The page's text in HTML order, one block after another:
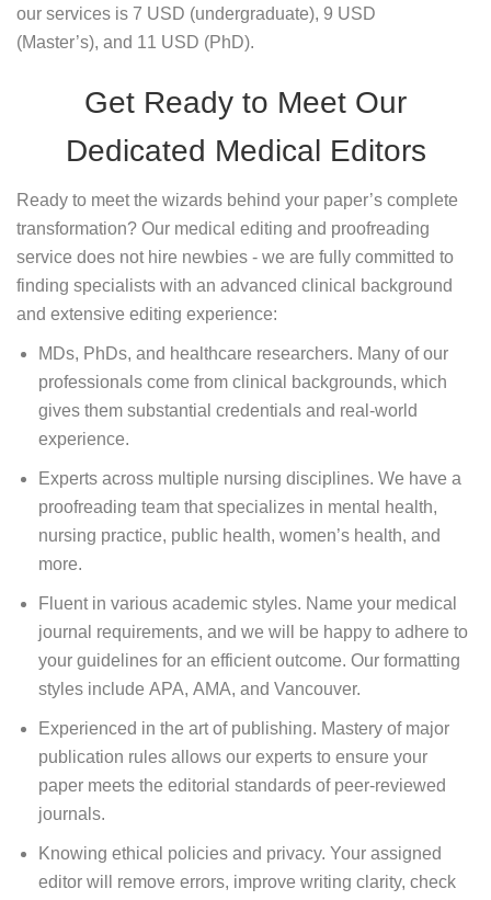
our services is 7 USD (undergraduate), 9 USD
(Master’s), and 11 USD (PhD).
Get Ready to Meet Our
Dedicated Medical Editors
Ready to meet the wizards behind your paper’s complete
transformation? Our medical editing and proofreading
service does not hire newbies - we are fully committed to
finding specialists with an advanced clinical background
and extensive editing experience:
MDs, PhDs, and healthcare researchers. Many of our
professionals come from clinical backgrounds, which
gives them substantial credentials and real-world
experience.
Experts across multiple nursing disciplines. We have a
proofreading team that specializes in mental health,
nursing practice, public health, women’s health, and
more.
Fluent in various academic styles. Name your medical
journal requirements, and we will be happy to adhere to
your guidelines for an efficient outcome. Our formatting
styles include APA, AMA, and Vancouver.
Experienced in the art of publishing. Mastery of major
publication rules allows our experts to ensure your
paper meets the editorial standards of peer-reviewed
journals.
Knowing ethical policies and privacy. Your assigned
editor will remove errors, improve writing clarity, check